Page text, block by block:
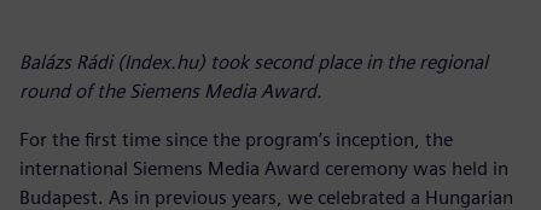
Balázs Rádi (Index.hu) took second place in the regional
round of the Siemens Media Award.
For the first time since the program’s inception, the
international Siemens Media Award ceremony was held in
Budapest. As in previous years, we celebrated a Hungarian